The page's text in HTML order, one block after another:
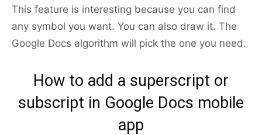
This feature is interesting because you can find
any symbol you want. You can also draw it. The
Google Docs algorithm will pick the one you need.
How to add a superscript or
subscript in Google Docs mobile
app